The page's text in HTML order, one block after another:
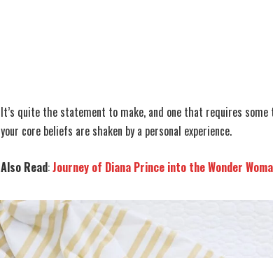
It’s quite the statement to make, and one that requires
your core beliefs are shaken by a personal experience.
Also Read:Journey of Diana Prince into the Wonder